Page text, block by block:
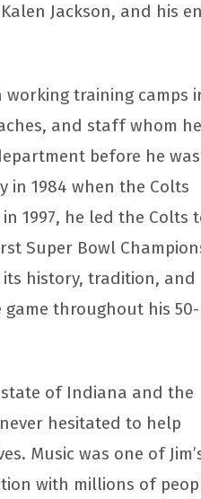
Jackson, and his
working training camps
and staff whom he
before he was
in 1984 when the Colts
1997, he led the Colts
Super Bowl
its history, tradition, and
throughout his
state of Indiana and the
hesitated to help
Music was one of
with millions of